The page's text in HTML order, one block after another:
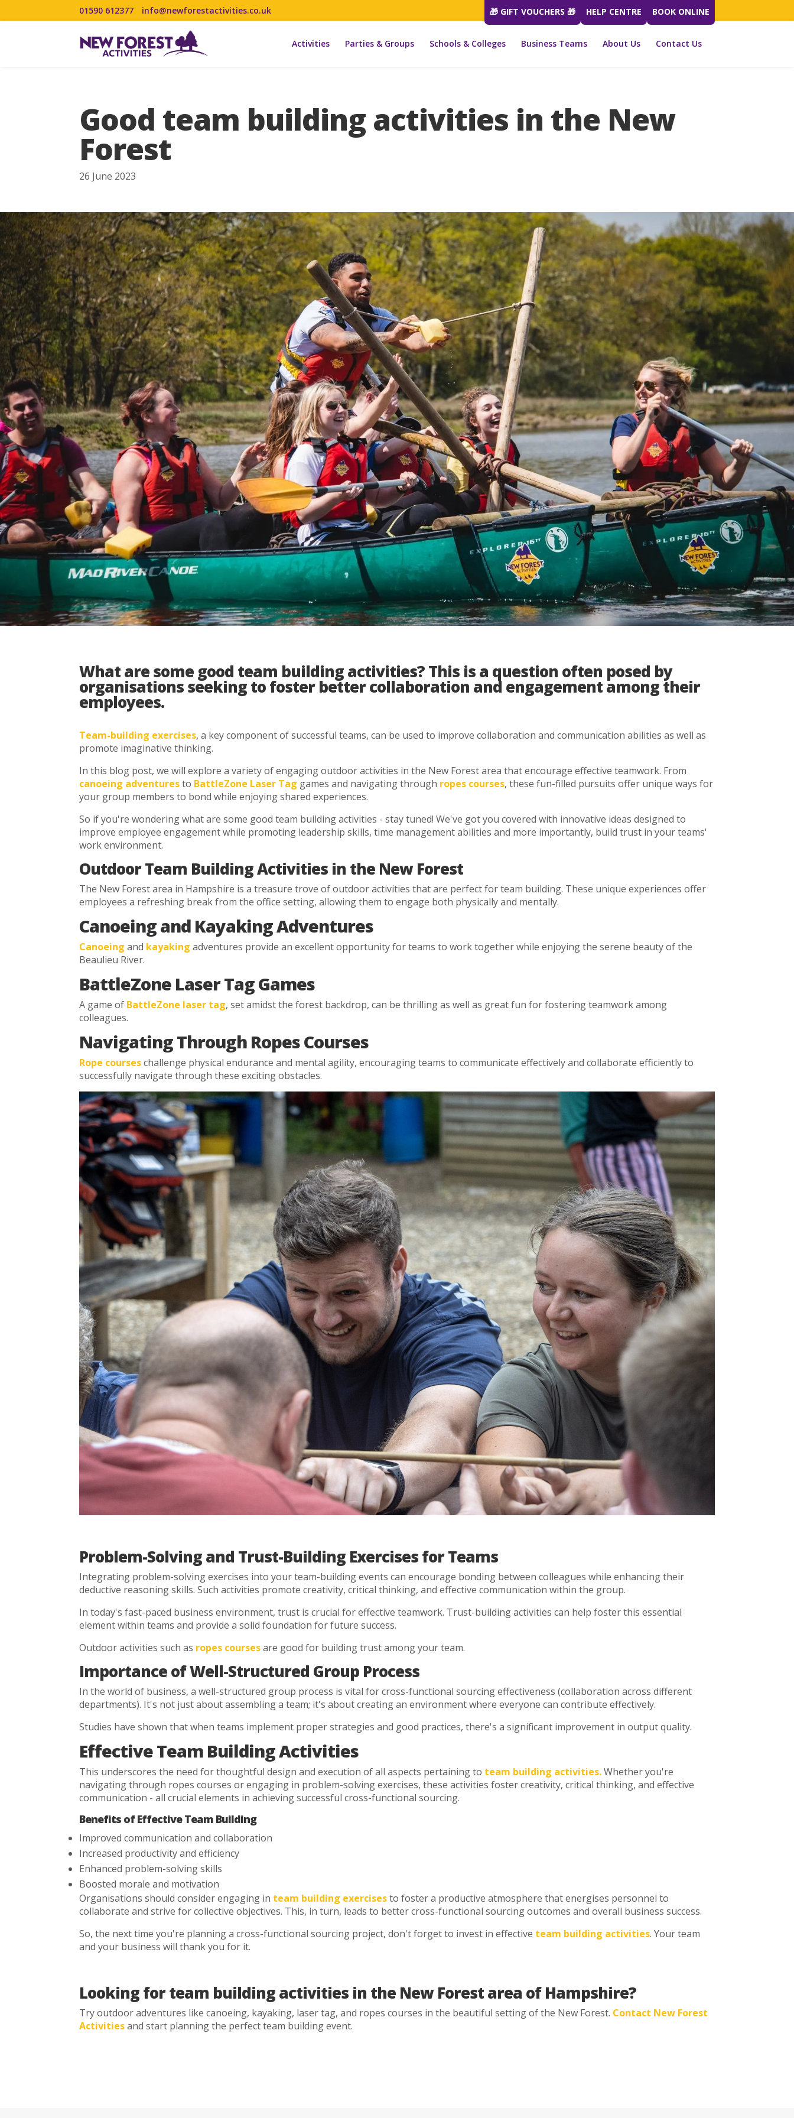
01590 612377 info@newforestactivities.co.uk 🎁 GIFT VOUCHERS 🎁 HELP CENTRE BOOK ONLINE
Activities Parties & Groups Schools & Colleges Business Teams About Us Contact Us
Good team building activities in the New
Forest
26 June 2023
What are some good team building activities? This is a question often posed by
organisations seeking to foster better collaboration and engagement among their
employees.
Team-building exercises, a key component of successful teams, can be used to improve collaboration and communication abilities as well as
promote imaginative thinking.
In this blog post, we will explore a variety of engaging outdoor activities in the New Forest area that encourage effective teamwork. From
canoeing adventuresto BattleZone Laser Tag games and navigating through ropes courses, these fun-filled pursuits offer unique ways for
your group members to bond while enjoying shared experiences.
So if you're wondering what are some good team building activities - stay tuned! We've got you covered with innovative ideas designed to
improve employee engagement while promoting leadership skills, time management abilities and more importantly, build trust in your teams'
work environment.
Outdoor Team Building Activities in the New Forest
The New Forest area in Hampshire is a treasure trove of outdoor activities that are perfect for team building. These unique experiences offer
employees a refreshing break from the office setting, allowing them to engage both physically and mentally.
Canoeing and Kayaking Adventures
Canoeing and kayaking adventures provide an excellent opportunity for teams to work together while enjoying the serene beauty of the
Beaulieu River.
BattleZone Laser Tag Games
A game of BattleZone laser tag, set amidst the forest backdrop, can be thrilling as well as great fun for fostering teamwork among
colleagues.
Navigating Through Ropes Courses
Rope courseschallenge physical endurance and mental agility, encouraging teams to communicate effectively and collaborate efficiently to
successfully navigate through these exciting obstacles.
Problem-Solving and Trust-Building Exercises for Teams
Integrating problem-solving exercises into your team-building events can encourage bonding between colleagues while enhancing their
deductive reasoning skills. Such activities promote creativity, critical thinking, and effective communication within the group.
In today's fast-paced business environment, trust is crucial for effective teamwork. Trust-building activities can help foster this essential
element within teams and provide a solid foundation for future success.
Outdoor activities such as ropes coursesare good for building trust among your team.
Importance of Well-Structured Group Process
In the world of business, a well-structured group process is vital for cross-functional sourcing effectiveness (collaboration across different
departments). It's not just about assembling a team; it's about creating an environment where everyone can contribute effectively.
Studies have shown that when teams implement proper strategies and good practices, there's a significant improvement in output quality.
Effective Team Building Activities
This underscores the need for thoughtful design and execution of all aspects pertaining to team building activities.Whether you're
navigating through ropes courses or engaging in problem-solving exercises, these activities foster creativity, critical thinking, and effective
communication - all crucial elements in achieving successful cross-functional sourcing.
Benefits of Effective Team Building
Improved communication and collaboration
Increased productivity and efficiency
Enhanced problem-solving skills
Boosted morale and motivation
Organisations should consider engaging in team building exercisesto foster a productive atmosphere that energises personnel to
collaborate and strive for collective objectives. This, in turn, leads to better cross-functional sourcing outcomes and overall business success.
So, the next time you're planning a cross-functional sourcing project, don't forget to invest in effective team building activities. Your team
and your business will thank you for it.
Looking for team building activities in the New Forest area of Hampshire?
Try outdoor adventures like canoeing, kayaking, laser tag, and ropes courses in the beautiful setting of the New Forest. Contact New Forest
Activitiesand start planning the perfect team building event.